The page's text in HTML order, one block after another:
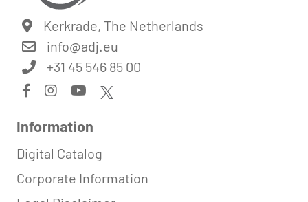
Kerkrade, The Netherlands
info@adj.eu
+31 45 546 85 00
Information
Digital Catalog
Corporate Information